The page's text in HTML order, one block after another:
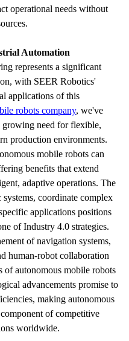
operational needs without
Automation
represents a significant
with SEER Robotics'
applications of this
robots company, we've
growing need for flexible,
production environments.
mobile robots can
benefits that extend
adaptive operations. The
coordinate complex
applications positions
of Industry 4.0 strategies.
of navigation systems,
human-robot collaboration
of autonomous mobile robots
advancements promise to
making autonomous
of competitive
worldwide.